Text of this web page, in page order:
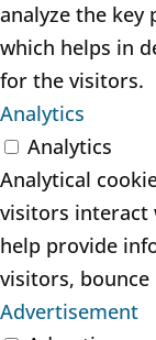
analyze the key
which helps in
for the visitors.
Analytics
Analytics
Analytical
visitors interact
help provide
visitors,
Advertisement